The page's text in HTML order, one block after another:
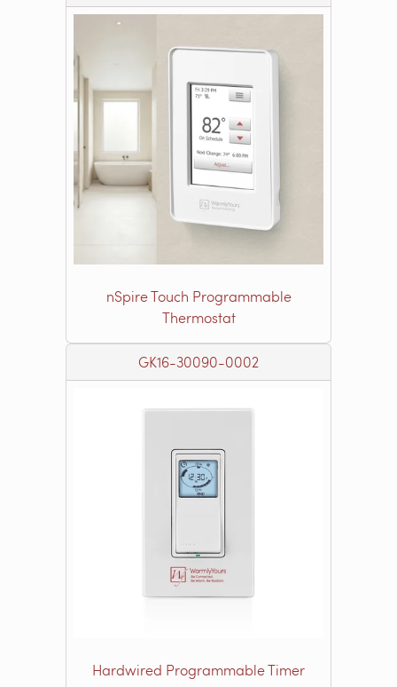
nSpire Touch Programmable
Thermostat
GK16-30090-0002
Hardwired Programmable Timer